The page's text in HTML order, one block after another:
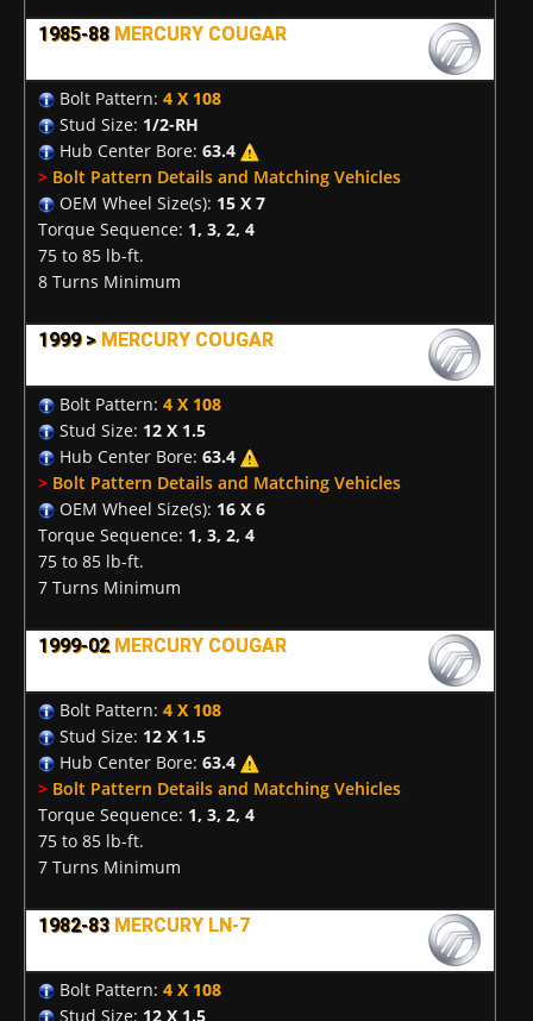
1985-88 MERCURY COUGAR
Bolt Pattern: 4 X 108
Stud Size: 1/2-RH
Hub Center Bore: 63.4
> Bolt Pattern Details and Matching Vehicles
OEM Wheel Size(s): 15 X 7
Torque Sequence: 1, 3, 2, 4
75 to 85 lb-ft.
8 Turns Minimum
1999 > MERCURY COUGAR
Bolt Pattern: 4 X 108
Stud Size: 12 X 1.5
Hub Center Bore: 63.4
> Bolt Pattern Details and Matching Vehicles
OEM Wheel Size(s): 16 X 6
Torque Sequence: 1, 3, 2, 4
75 to 85 lb-ft.
7 Turns Minimum
1999-02 MERCURY COUGAR
Bolt Pattern: 4 X 108
Stud Size: 12 X 1.5
Hub Center Bore: 63.4
> Bolt Pattern Details and Matching Vehicles
Torque Sequence: 1, 3, 2, 4
75 to 85 lb-ft.
7 Turns Minimum
1982-83 MERCURY LN-7
Bolt Pattern: 4 X 108
Stud Size: 12 X 1.5